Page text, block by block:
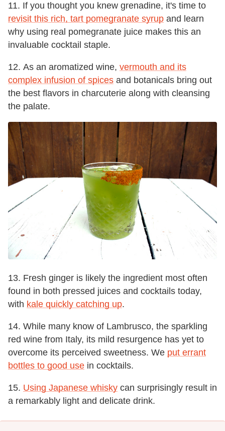
11. If you thought you knew grenadine, it's time to
revisit this rich, tart pomegranate syrup and learn
why using real pomegranate juice makes this an
invaluable cocktail staple.
12. As an aromatized wine, vermouth and its
complex infusion of spices and botanicals bring out
the best flavors in charcuterie along with cleansing
the palate.
13. Fresh ginger is likely the ingredient most often
found in both pressed juices and cocktails today,
with kale quickly catching up.
14. While many know of Lambrusco, the sparkling
red wine from Italy, its mild resurgence has yet to
overcome its perceived sweetness. We put errant
bottles to good use in cocktails.
15. Using Japanese whisky can surprisingly result in
a remarkably light and delicate drink.